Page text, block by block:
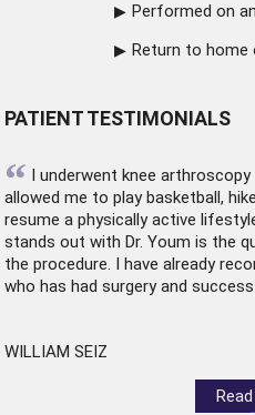
Performed on
Return to home
PATIENT TESTIMONIALS
“ I underwent knee arthroscopy
allowed me to play basketball,
resume a physically active
stands out with Dr. Youm is the
the procedure. I have already
who has had surgery and
WILLIAM SEIZ